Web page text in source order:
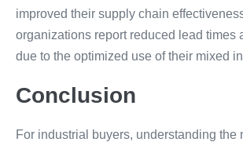
improved their supply chain
organizations report reduced lead times
due to the optimized use of their mixed
Conclusion
For industrial buyers, understanding the